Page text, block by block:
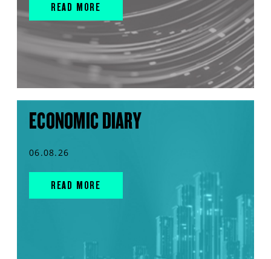
READ MORE
ECONOMIC DIARY
06.08.26
READ MORE